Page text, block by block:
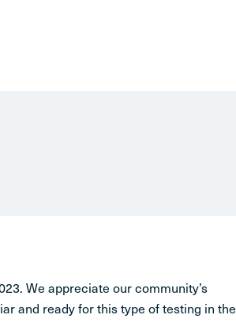
We appreciate our community’s
and ready for this type of testing in the